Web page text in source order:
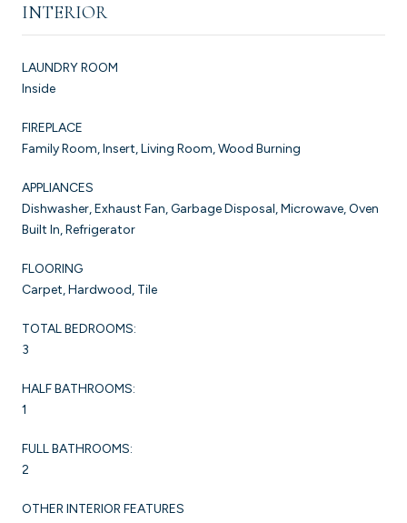
INTERIOR
LAUNDRY ROOM
Inside
FIREPLACE
Family Room, Insert, Living Room, Wood Burning
APPLIANCES
Dishwasher, Exhaust Fan, Garbage Disposal, Microwave, Oven
Built In, Refrigerator
FLOORING
Carpet, Hardwood, Tile
TOTAL BEDROOMS:
3
HALF BATHROOMS:
1
FULL BATHROOMS:
2
OTHER INTERIOR FEATURES